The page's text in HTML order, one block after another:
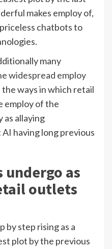
makes employ of,
chatbots to
many
widespread employ
ways in which retail
employ of the
allaying
having long previous
undergo as
outlets
by step rising as a
plot by the previous